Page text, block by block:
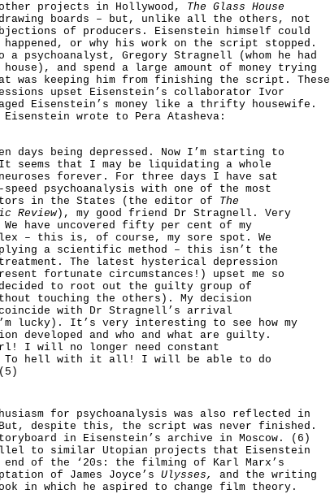
projects in Hollywood, The Glass House
drawing boards – but, unlike all the others, not
of producers. Eisenstein himself could
or why his work on the script stopped.
psychoanalyst, Gregory Stragnell (whom he had
and spend a large amount of money trying
was keeping him from finishing the script. These
upset Eisenstein’s collaborator Ivor
Eisenstein’s money like a thrifty housewife.
Eisenstein wrote to Pera Atasheva:
days being depressed. Now I’m starting to
seems that I may be liquidating a whole
forever. For three days I have sat
speed psychoanalysis with one of the most
in the States (the editor of The
Review), my good friend Dr Stragnell. Very
have uncovered fifty per cent of my
– this is, of course, my sore spot. We
a scientific method – this isn’t the
The latest hysterical depression
fortunate circumstances!) upset me so
to root out the guilty group of
touching the others). My decision
coincide with Dr Stragnell’s arrival
lucky). It’s very interesting to see how my
developed and who and what are guilty.
I will no longer need constant
To hell with it all! I will be able to do
for psychoanalysis was also reflected in
despite this, the script was never finished.
in Eisenstein’s archive in Moscow. (6)
to similar Utopian projects that Eisenstein
end of the ‘20s: the filming of Karl Marx’s
of James Joyce’s Ulysses,
and the writing
in which he aspired to change film theory.